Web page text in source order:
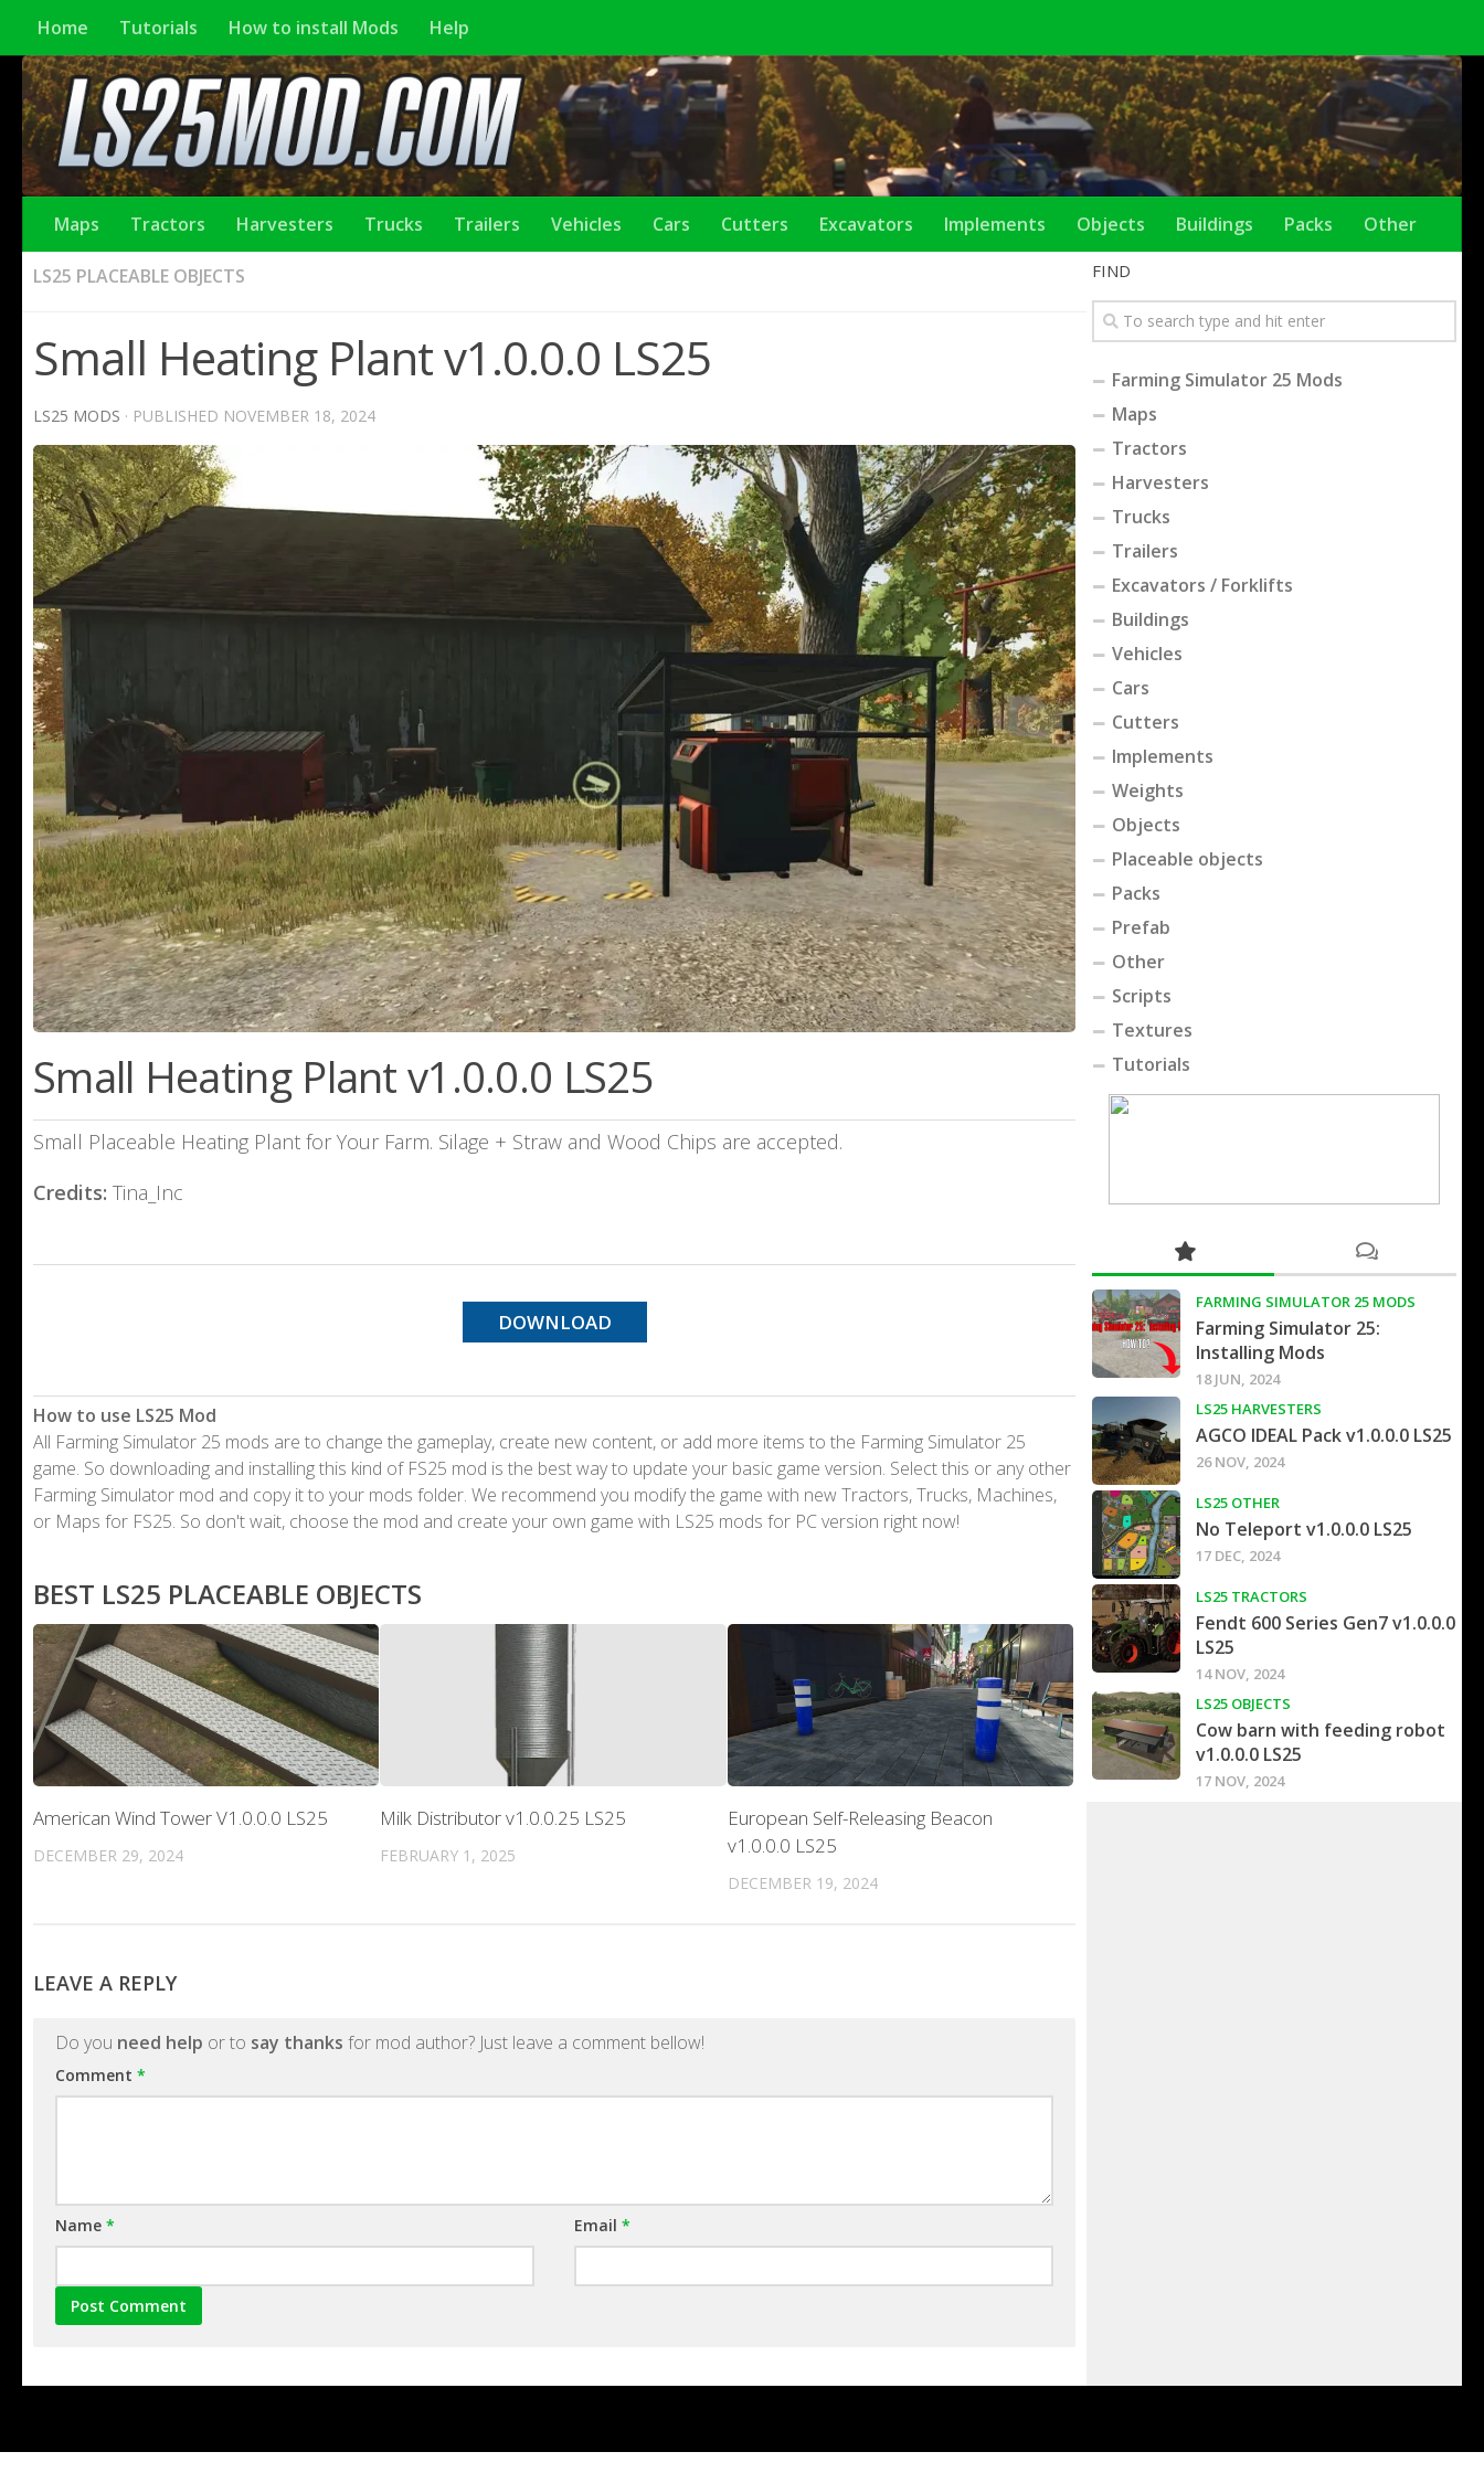
Home Tutorials How to install Mods Help
Maps Tractors Harvesters Trucks Trailers Vehicles Cars Cutters Excavators Implements Objects Buildings Packs Other
LS25 PLACEABLE OBJECTS
Small Heating Plant v1.0.0.0 LS25
LS25 MODS · PUBLISHED NOVEMBER 18, 2024
Small Heating Plant v1.0.0.0 LS25
Small Placeable Heating Plant for Your Farm. Silage + Straw and Wood Chips are accepted.
Credits: Tina_Inc
DOWNLOAD
How to use LS25 Mod
All Farming Simulator 25 mods are to change the gameplay, create new content, or add more items to the Farming Simulator 25
game. So downloading and installing this kind of FS25 mod is the best way to update your basic game version. Select this or any other
Farming Simulator mod and copy it to your mods folder. We recommend you modify the game with new Tractors, Trucks, Machines,
or Maps for FS25. So don't wait, choose the mod and create your own game with LS25 mods for PC version right now!
BEST LS25 PLACEABLE OBJECTS
American Wind Tower V1.0.0.0 LS25
DECEMBER 29, 2024
Milk Distributor v1.0.0.25 LS25
FEBRUARY 1, 2025
European Self-Releasing Beacon
v1.0.0.0 LS25
DECEMBER 19, 2024
LEAVE A REPLY
Do you need help or to say thanks for mod author? Just leave a comment bellow!
Comment *
Name * Email*
FIND
Farming Simulator 25 Mods
Maps
Tractors
Harvesters
Trucks
Trailers
Excavators / Forklifts
Buildings
Vehicles
Cars
Cutters
Implements
Weights
Objects
Placeable objects
Packs
Prefab
Other
Scripts
Textures
Tutorials
FARMING SIMULATOR 25 MODS
Farming Simulator 25:
Installing Mods
18 JUN, 2024
LS25 HARVESTERS
AGCO IDEAL Pack v1.0.0.0 LS25
26 NOV, 2024
LS25 OTHER
No Teleport v1.0.0.0 LS25
17 DEC, 2024
LS25 TRACTORS
Fendt 600 Series Gen7 v1.0.0.0
LS25
14 NOV, 2024
LS25 OBJECTS
Cow barn with feeding robot
v1.0.0.0 LS25
17 NOV, 2024